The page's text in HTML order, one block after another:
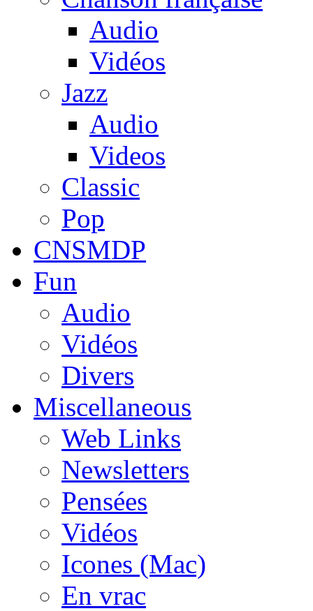
Audio
Vidéos
Jazz
Audio
Videos
Classic
Pop
CNSMDP
Fun
Audio
Vidéos
Divers
Miscellaneous
Web Links
Newsletters
Pensées
Vidéos
Icones (Mac)
En vrac